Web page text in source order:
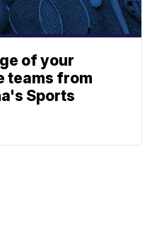
of your
teams from
Sports